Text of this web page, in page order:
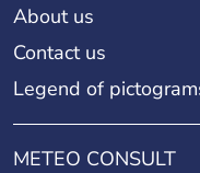
About us
Contact us
Legend of
METEO CONSULT